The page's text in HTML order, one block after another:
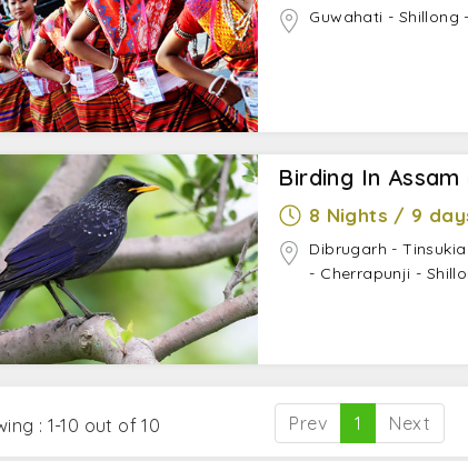
Guwahati - Shillong
Birding In
8 Nights / 9
Dibrugarh -
- Cherrapunji -
: 1-10 out of 10 Prev 1 Next